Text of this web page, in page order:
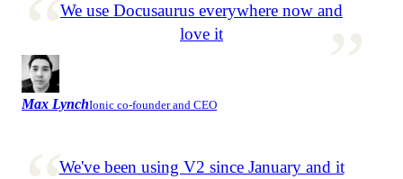
We use Docusaurus everywhere now and
love it
Max LynchIonic co-founder and CEO
We've been using V2 since January and it